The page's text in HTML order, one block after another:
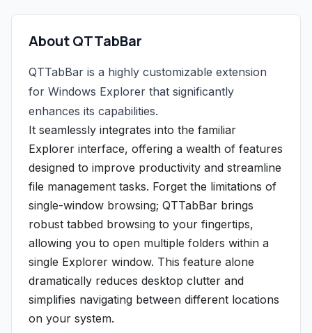
About QTTabBar
QTTabBar is a highly customizable extension
for Windows Explorer that significantly
enhances its capabilities.
It seamlessly integrates into the familiar
Explorer interface, offering a wealth of features
designed to improve productivity and streamline
file management tasks. Forget the limitations of
single-window browsing; QTTabBar brings
robust tabbed browsing to your fingertips,
allowing you to open multiple folders within a
single Explorer window. This feature alone
dramatically reduces desktop clutter and
simplifies navigating between different locations
on your system.